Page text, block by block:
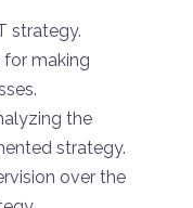
strategy.
making
the
strategy.
over the